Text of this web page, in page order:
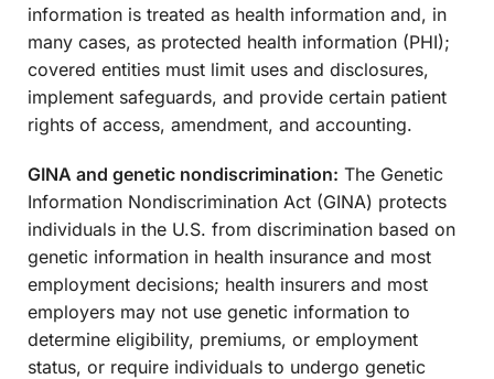
information is treated as health information and, in
many cases, as protected health information (PHI);
covered entities must limit uses and disclosures,
implement safeguards, and provide certain patient
rights of access, amendment, and accounting.
GINA and genetic nondiscrimination: The Genetic
Information Nondiscrimination Act (GINA) protects
individuals in the U.S. from discrimination based on
genetic information in health insurance and most
employment decisions; health insurers and most
employers may not use genetic information to
determine eligibility, premiums, or employment
status, or require individuals to undergo genetic